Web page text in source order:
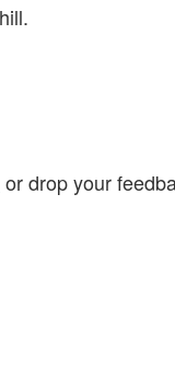
or drop your